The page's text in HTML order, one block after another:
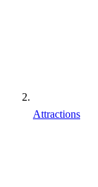
Attractions